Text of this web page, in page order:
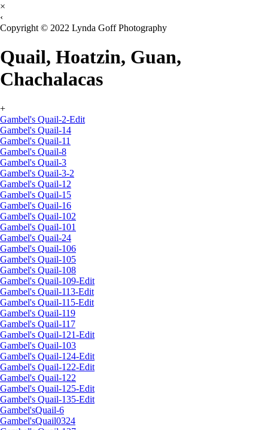
×
‹
Copyright © 2022 Lynda Goff Photography
Quail, Hoatzin, Guan,
Chachalacas
+
Gambel's Quail-2-Edit
Gambel's Quail-14
Gambel's Quail-11
Gambel's Quail-8
Gambel's Quail-3
Gambel's Quail-3-2
Gambel's Quail-12
Gambel's Quail-15
Gambel's Quail-16
Gambel's Quail-102
Gambel's Quail-101
Gambel's Quail-24
Gambel's Quail-106
Gambel's Quail-105
Gambel's Quail-108
Gambel's Quail-109-Edit
Gambel's Quail-113-Edit
Gambel's Quail-115-Edit
Gambel's Quail-119
Gambel's Quail-117
Gambel's Quail-121-Edit
Gambel's Quail-103
Gambel's Quail-124-Edit
Gambel's Quail-122-Edit
Gambel's Quail-122
Gambel's Quail-125-Edit
Gambel's Quail-135-Edit
Gambel'sQuail-6
Gambel'sQuail0324